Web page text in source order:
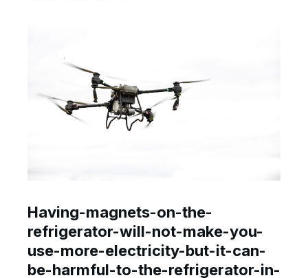
Having-magnets-on-the-
refrigerator-will-not-make-you-
use-more-electricity-but-it-can-
be-harmful-to-the-refrigerator-in-